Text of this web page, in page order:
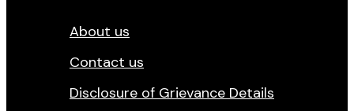
About us
Contact us
Disclosure of Grievance Details